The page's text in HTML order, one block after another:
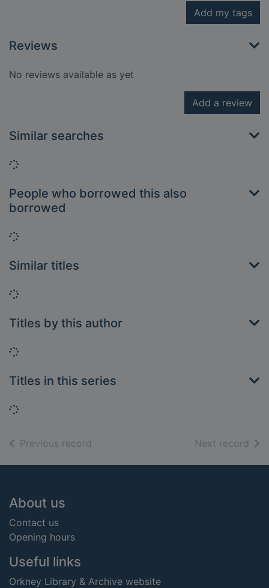
Add my tags
Reviews
No reviews available as yet
Add a review
Similar searches
Loading...
People who borrowed this also
borrowed
Loading...
Similar titles
Loading...
Titles by this author
Loading...
Titles in this series
Loading...
Previous record Next record of
Footer
About us
Contact us
Opening hours
Useful links
Orkney Library & Archive website